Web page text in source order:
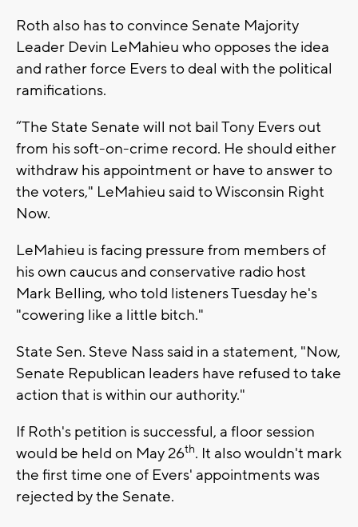
Roth also has to convince Senate Majority
Leader Devin LeMahieu who opposes the idea
and rather force Evers to deal with the political
ramifications.
“The State Senate will not bail Tony Evers out
from his soft-on-crime record. He should either
withdraw his appointment or have to answer to
the voters," LeMahieu said to Wisconsin Right
Now.
LeMahieu is facing pressure from members of
his own caucus and conservative radio host
Mark Belling, who told listeners Tuesday he's
"cowering like a little bitch."
State Sen. Steve Nass said in a statement, "Now,
Senate Republican leaders have refused to take
action that is within our authority."
If Roth's petition is successful, a floor session
would be held on May 26th. It also wouldn't mark
the first time one of Evers' appointments was
rejected by the Senate.